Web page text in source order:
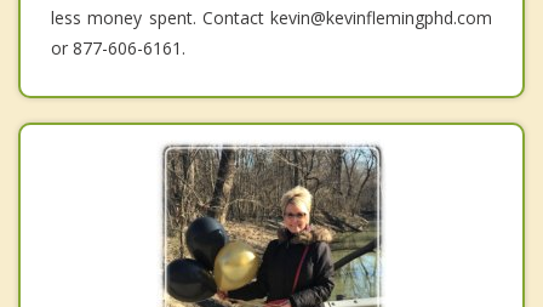
less money spent. Contact kevin@kevinflemingphd.com
or 877-606-6161.